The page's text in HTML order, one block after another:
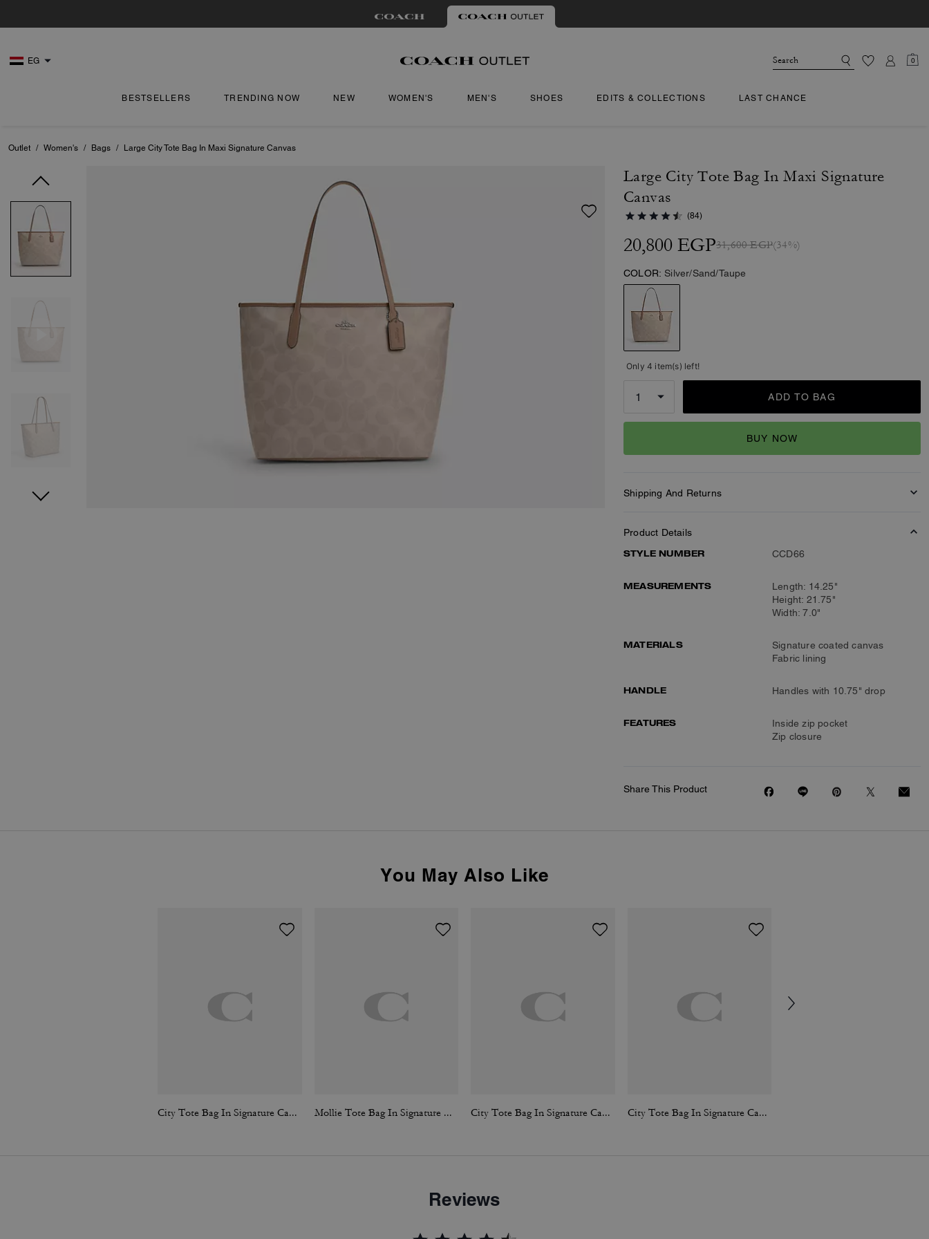
EG 0
BESTSELLERS TRENDING NOW NEW WOMEN'S MEN'S SHOES EDITS & COLLECTIONS LAST CHANCE
Outlet / Women's / Bags / Large City Tote Bag In Maxi Signature Canvas
Large City Tote Bag In Maxi Signature
Canvas
(84)
20,800 EGP31,600 EGP(34%)
COLOR: Silver/Sand/Taupe
Only 4 item(s) left!
ADD TO BAG
BUY NOW
Shipping And Returns
Product Details
STYLE NUMBER
CCD66
MEASUREMENTS
Length: 14.25"
Height: 21.75"
Width: 7.0"
MATERIALS
Signature coated canvas
Fabric lining
HANDLE Handles with 10.75" drop
FEATURES
Inside zip pocket
Zip closure
Share This Product
You May Also Like
City Tote Bag In Signature Canvas Mollie Tote Bag In Signature Canvas City Tote Bag In Signature Canvas City Tote Bag In Signature Canvas
Reviews